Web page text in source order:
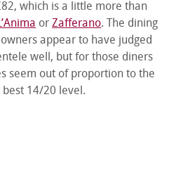
which is a little more than
orZafferano. The dining
appear to have judged
well, but for those diners
seem out of proportion to the
best 14/20 level.